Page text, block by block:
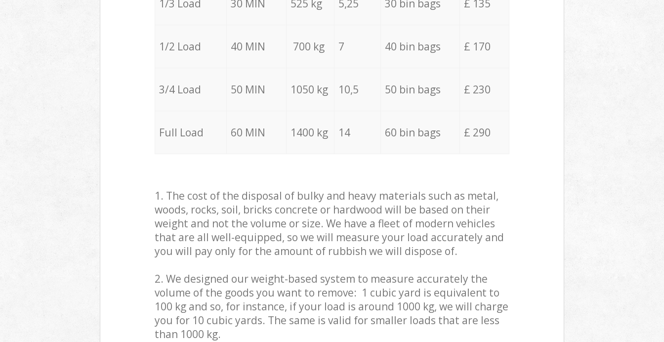
1/3 Load 30 MIN 525 kg 5,25 30 bin bags £ 135
1/2 Load 40 MIN 700 kg 7 40 bin bags £ 170
3/4 Load 50 MIN 1050 kg 10,5 50 bin bags £ 230
Full Load 60 MIN 1400 kg 14 60 bin bags £ 290
1. The cost of the disposal of bulky and heavy materials such as metal,
woods, rocks, soil, bricks concrete or hardwood will be based on their
weight and not the volume or size. We have a fleet of modern vehicles
that are all well-equipped, so we will measure your load accurately and
you will pay only for the amount of rubbish we will dispose of.
2. We designed our weight-based system to measure accurately the
volume of the goods you want to remove: 1 cubic yard is equivalent to
100 kg and so, for instance, if your load is around 1000 kg, we will charge
you for 10 cubic yards. The same is valid for smaller loads that are less
than 1000 kg.